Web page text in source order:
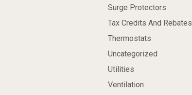
Surge Protectors
Tax Credits And Rebates
Thermostats
Uncategorized
Utilities
Ventilation